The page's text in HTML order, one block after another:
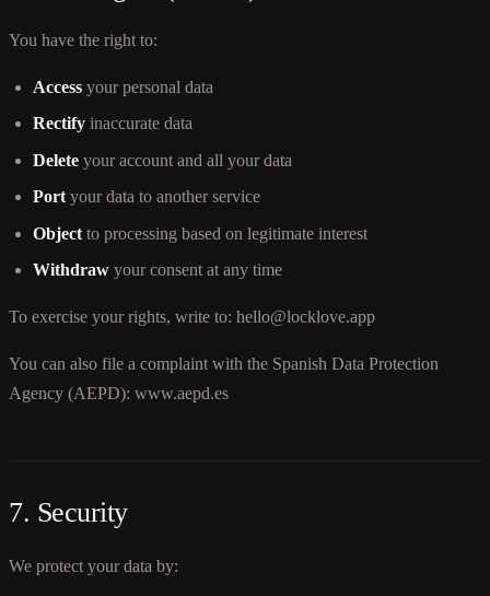
You have the right to:
Access your personal data
Rectify inaccurate data
Delete your account and all your data
Port your data to another service
Object to processing based on legitimate interest
Withdraw your consent at any time
To exercise your rights, write to: hello@locklove.app
You can also file a complaint with the Spanish Data Protection
Agency (AEPD): www.aepd.es
7. Security
We protect your data by: